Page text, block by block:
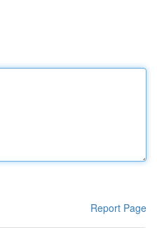
Report Page